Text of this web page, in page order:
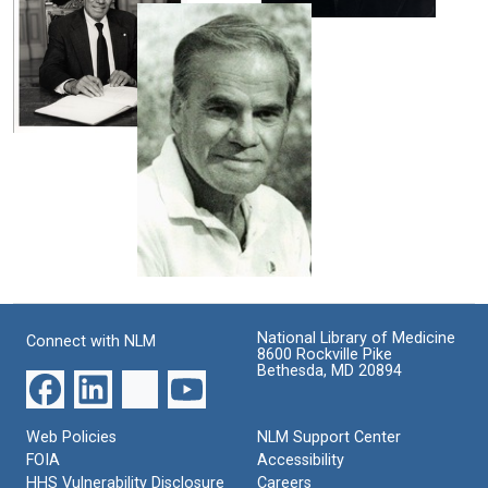
cover
Format:
Still
Image
Rodbell
with
beard
Format:
Still
Image
Martin
Rodbell
Format:
Still
Image
Still
Martin
Rodbell
Format:
Image
Connect with NLM
National Library of Medicine
8600 Rockville Pike
Bethesda, MD 20894
Web Policies
FOIA
HHS Vulnerability Disclosure
NLM Support Center
Accessibility
Careers